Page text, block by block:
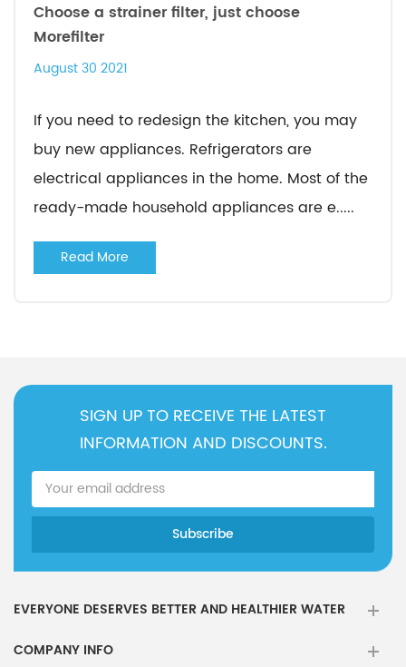
Choose a strainer filter, just choose
Morefilter
August 30 2021
If you need to redesign the kitchen, you may
buy new appliances. Refrigerators are
electrical appliances in the home. Most of the
ready-made household appliances are e.....
Read More
SIGN UP TO RECEIVE THE LATEST
INFORMATION AND DISCOUNTS.
EVERYONE DESERVES BETTER AND HEALTHIER WATER
COMPANY INFO